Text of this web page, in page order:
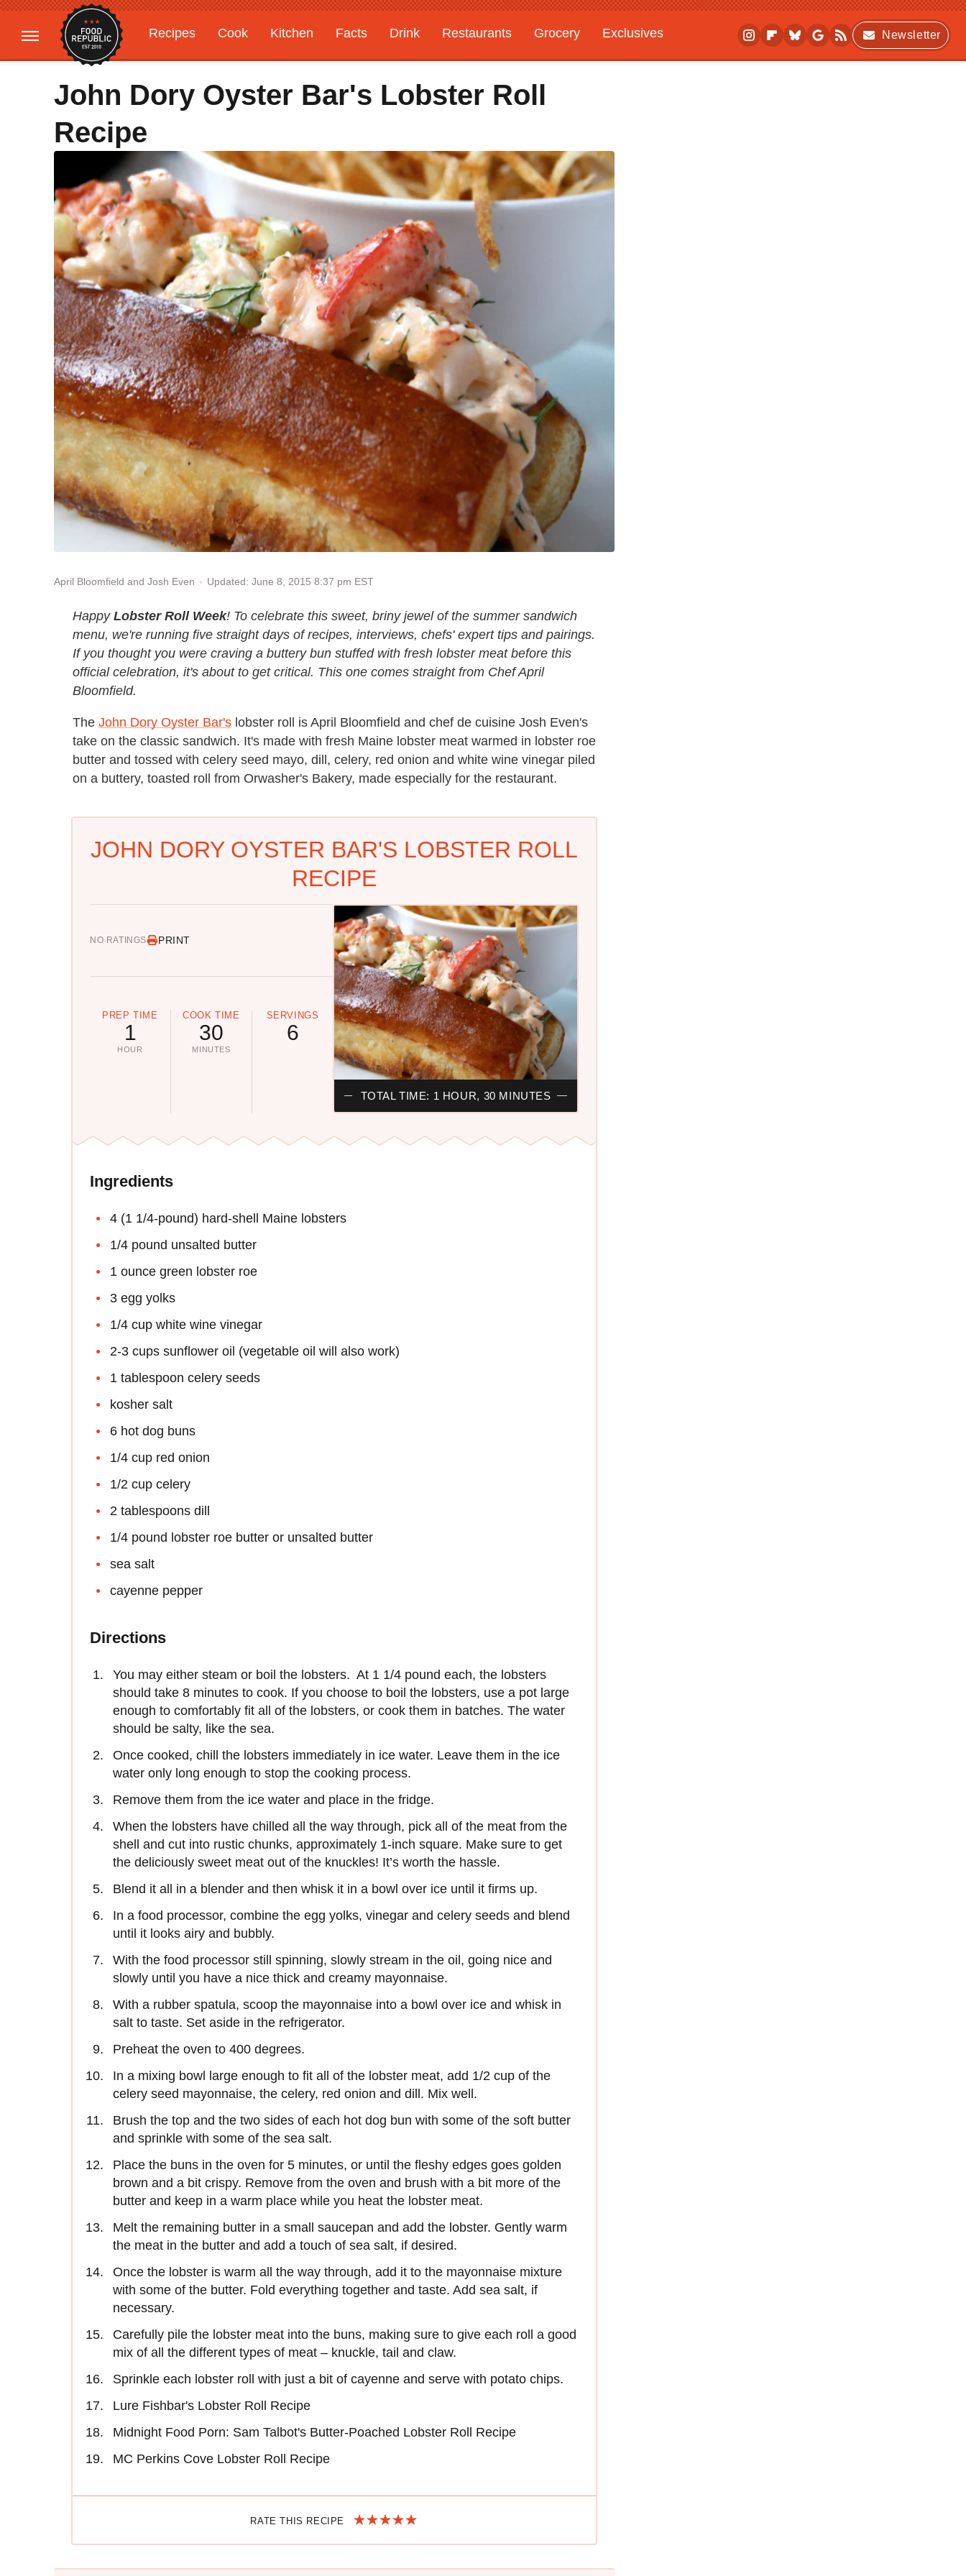
Recipes Cook Kitchen Facts Drink Restaurants Grocery
Exclusives
Gardening
Features
Newsletter
John Dory Oyster Bar's Lobster Roll
Recipe
April Bloomfield and Josh Even Updated: June 8, 2015 8:37 pm EST
Happy Lobster Roll Week! To celebrate this sweet, briny jewel of the summer sandwich
menu, we're running five straight days of recipes, interviews, chefs' expert tips and pairings.
If you thought you were craving a buttery bun stuffed with fresh lobster meat before this
official celebration, it's about to get critical. This one comes straight from Chef April
Bloomfield.
The John Dory Oyster Bar's lobster roll is April Bloomfield and chef de cuisine Josh Even's
take on the classic sandwich. It's made with fresh Maine lobster meat warmed in lobster roe
butter and tossed with celery seed mayo, dill, celery, red onion and white wine vinegar piled
on a buttery, toasted roll from Orwasher's Bakery, made especially for the restaurant.
JOHN DORY OYSTER BAR'S LOBSTER ROLL
RECIPE
NO RATINGS PRINT
PREP TIME
1
HOUR
COOK TIME
30
MINUTES
SERVINGS
6
TOTAL TIME: 1 HOUR, 30 MINUTES
Ingredients
4 (1 1/4-pound) hard-shell Maine lobsters
1/4 pound unsalted butter
1 ounce green lobster roe
3 egg yolks
1/4 cup white wine vinegar
2-3 cups sunflower oil (vegetable oil will also work)
1 tablespoon celery seeds
kosher salt
6 hot dog buns
1/4 cup red onion
1/2 cup celery
2 tablespoons dill
1/4 pound lobster roe butter or unsalted butter
sea salt
cayenne pepper
Directions
You may either steam or boil the lobsters. At 1 1/4 pound each, the lobsters
should take 8 minutes to cook. If you choose to boil the lobsters, use a pot large
enough to comfortably fit all of the lobsters, or cook them in batches. The water
should be salty, like the sea.
Once cooked, chill the lobsters immediately in ice water. Leave them in the ice
water only long enough to stop the cooking process.
Remove them from the ice water and place in the fridge.
When the lobsters have chilled all the way through, pick all of the meat from the
shell and cut into rustic chunks, approximately 1-inch square. Make sure to get
the deliciously sweet meat out of the knuckles! It’s worth the hassle.
Blend it all in a blender and then whisk it in a bowl over ice until it firms up.
In a food processor, combine the egg yolks, vinegar and celery seeds and blend
until it looks airy and bubbly.
With the food processor still spinning, slowly stream in the oil, going nice and
slowly until you have a nice thick and creamy mayonnaise.
With a rubber spatula, scoop the mayonnaise into a bowl over ice and whisk in
salt to taste. Set aside in the refrigerator.
Preheat the oven to 400 degrees.
In a mixing bowl large enough to fit all of the lobster meat, add 1/2 cup of the
celery seed mayonnaise, the celery, red onion and dill. Mix well.
Brush the top and the two sides of each hot dog bun with some of the soft butter
and sprinkle with some of the sea salt.
Place the buns in the oven for 5 minutes, or until the fleshy edges goes golden
brown and a bit crispy. Remove from the oven and brush with a bit more of the
butter and keep in a warm place while you heat the lobster meat.
Melt the remaining butter in a small saucepan and add the lobster. Gently warm
the meat in the butter and add a touch of sea salt, if desired.
Once the lobster is warm all the way through, add it to the mayonnaise mixture
with some of the butter. Fold everything together and taste. Add sea salt, if
necessary.
Carefully pile the lobster meat into the buns, making sure to give each roll a good
mix of all the different types of meat – knuckle, tail and claw.
Sprinkle each lobster roll with just a bit of cayenne and serve with potato chips.
Lure Fishbar's Lobster Roll Recipe
Midnight Food Porn: Sam Talbot's Butter-Poached Lobster Roll Recipe
MC Perkins Cove Lobster Roll Recipe
RATE THIS RECIPE